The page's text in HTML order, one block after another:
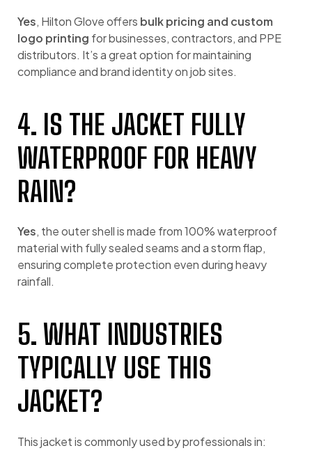
Yes, Hilton Glove offers bulk pricing and custom
logo printing for businesses, contractors, and PPE
distributors. It’s a great option for maintaining
compliance and brand identity on job sites.
4. IS THE JACKET FULLY
WATERPROOF FOR HEAVY
RAIN?
Yes, the outer shell is made from 100% waterproof
material with fully sealed seams and a storm flap,
ensuring complete protection even during heavy
rainfall.
5. WHAT INDUSTRIES
TYPICALLY USE THIS
JACKET?
This jacket is commonly used by professionals in: